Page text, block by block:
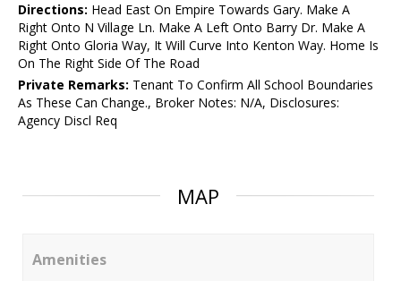
Directions: Head East On Empire Towards Gary. Make A
Right Onto N Village Ln. Make A Left Onto Barry Dr. Make A
Right Onto Gloria Way, It Will Curve Into Kenton Way. Home Is
On The Right Side Of The Road
Private Remarks: Tenant To Confirm All School Boundaries
As These Can Change., Broker Notes: N/A, Disclosures:
Agency Discl Req
MAP
Amenities